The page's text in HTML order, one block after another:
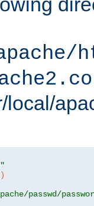
local/
passwd/